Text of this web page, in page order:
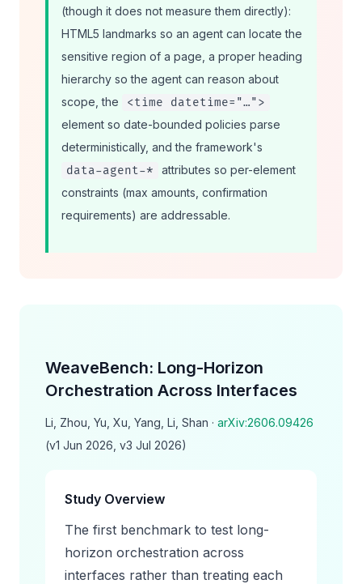
(though it does not measure them directly):
HTML5 landmarks so an agent can locate the
sensitive region of a page, a proper heading
hierarchy so the agent can reason about
scope, the
<time datetime="…">
element so date-bounded policies parse
deterministically, and the framework's
data-agent-*
attributes so per-element
constraints (max amounts, confirmation
requirements) are addressable.
WeaveBench: Long-Horizon
Orchestration Across Interfaces
Li, Zhou, Yu, Xu, Yang, Li, Shan · arXiv:2606.09426
(v1 Jun 2026, v3 Jul 2026)
Study Overview
The first benchmark to test long-
horizon orchestration across
interfaces rather than treating each